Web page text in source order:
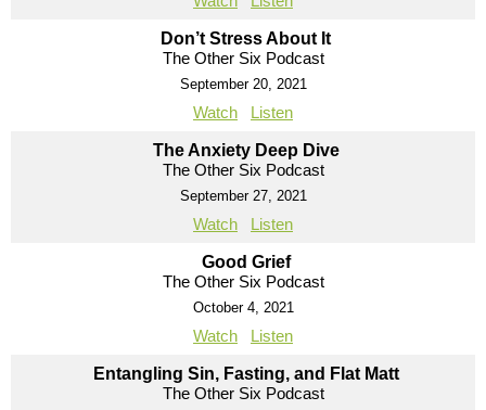
Don’t Stress About It
The Other Six Podcast
September 20, 2021
Watch Listen
The Anxiety Deep Dive
The Other Six Podcast
September 27, 2021
Watch Listen
Good Grief
The Other Six Podcast
October 4, 2021
Watch Listen
Entangling Sin, Fasting, and Flat Matt
The Other Six Podcast